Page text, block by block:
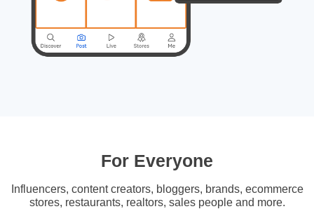
For Everyone
Influencers, content creators, bloggers, brands, ecommerce
stores, restaurants, realtors, sales people and more.